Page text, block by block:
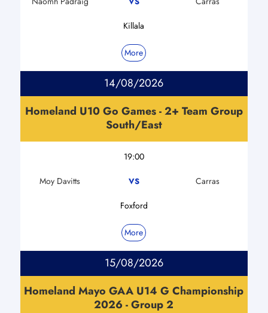
Killala
More
14/08/2026
Homeland U10 Go Games - 2+ Team Group
South/East
19:00
Moy Davitts VS Carras
Foxford
More
15/08/2026
Homeland Mayo GAA U14 G Championship
2026 - Group 2